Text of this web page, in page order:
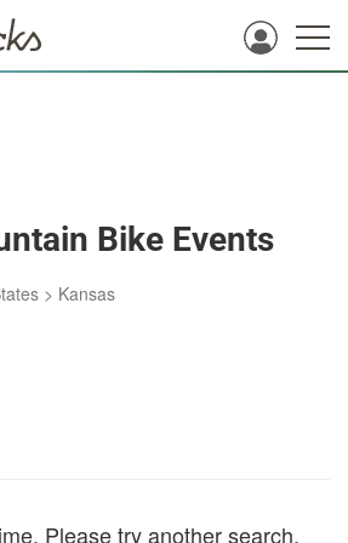
Bike Events
> Kansas
Please try another search.